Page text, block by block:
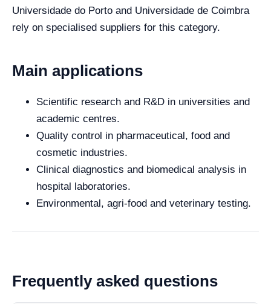
Universidade do Porto and Universidade de Coimbra
rely on specialised suppliers for this category.
Main applications
Scientific research and R&D in universities and
academic centres.
Quality control in pharmaceutical, food and
cosmetic industries.
Clinical diagnostics and biomedical analysis in
hospital laboratories.
Environmental, agri-food and veterinary testing.
Frequently asked questions